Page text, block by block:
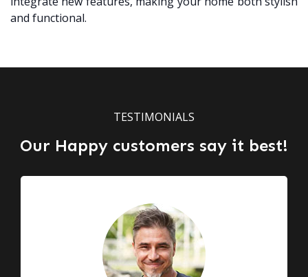
and functional.
TESTIMONIALS
Our Happy customers say it best!